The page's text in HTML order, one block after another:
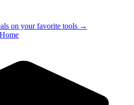
on your favorite tools →